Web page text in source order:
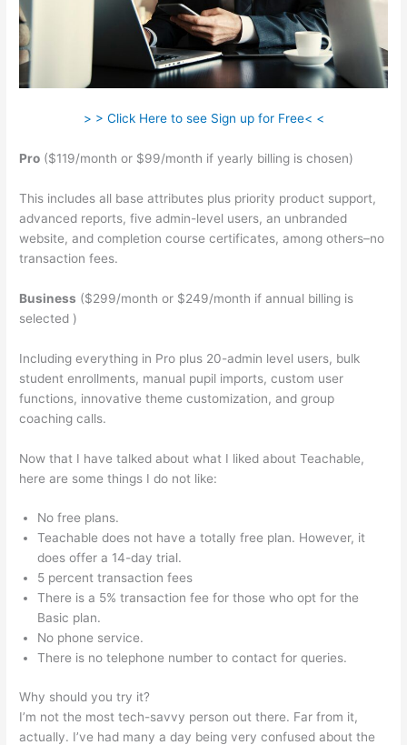
> > Click Here to see Sign up for Free< <
Pro ($119/month or $99/month if yearly billing is chosen)
This includes all base attributes plus priority product support,
advanced reports, five admin-level users, an unbranded
website, and completion course certificates, among others–no
transaction fees.
Business ($299/month or $249/month if annual billing is
selected )
Including everything in Pro plus 20-admin level users, bulk
student enrollments, manual pupil imports, custom user
functions, innovative theme customization, and group
coaching calls.
Now that I have talked about what I liked about Teachable,
here are some things I do not like:
No free plans.
Teachable does not have a totally free plan. However, it
does offer a 14-day trial.
5 percent transaction fees
There is a 5% transaction fee for those who opt for the
Basic plan.
No phone service.
There is no telephone number to contact for queries.
Why should you try it?
I’m not the most tech-savvy person out there. Far from it,
actually. I’ve had many a day being very confused about the